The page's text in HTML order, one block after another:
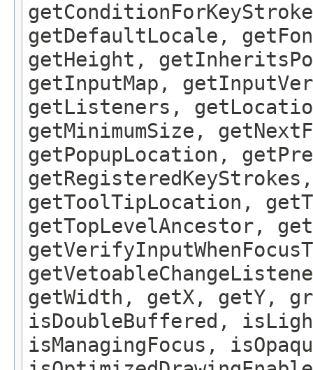
getDefaultLocale,
getHeight,
getInputMap,
getListeners,
getMinimumSize,
getPopupLocation,
getToolTipLocation,
getTopLevelAncestor,
getWidth, getX, getY,
isDoubleBuffered,
isManagingFocus,